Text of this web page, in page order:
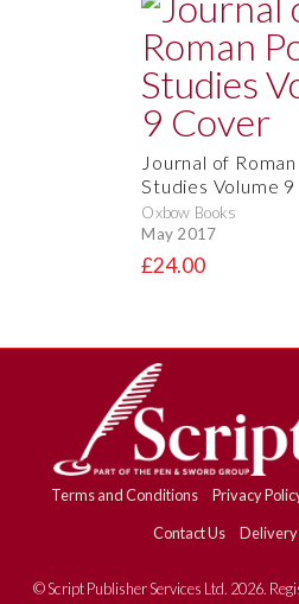
Journal of
Studies Volume 9
Oxbow Books
May 2017
£24.00
Terms and Conditions Privacy
Contact Us
© Script Publisher Services Ltd. 2026.